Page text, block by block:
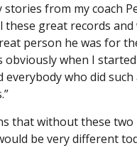
stories from my coach
these great records and
person he was for
obviously when I
everybody who did
that without these two
be very different